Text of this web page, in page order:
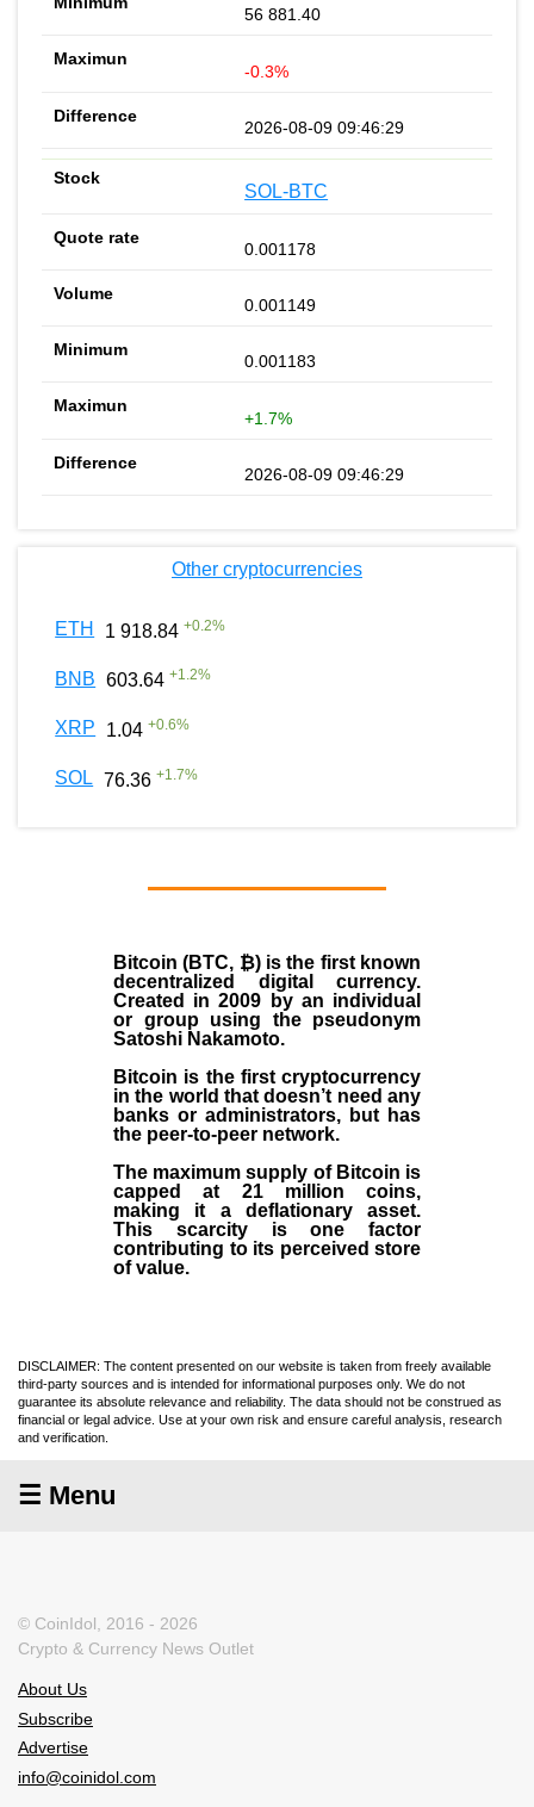
56 881.40
-0.3%
2026-08-09 09:46:29
SOL-BTC
0.001178
0.001149
0.001183
+1.7%
2026-08-09 09:46:29
Other cryptocurrencies
ETH 1 918.84 +0.2%
BNB 603.64 +1.2%
XRP 1.04 +0.6%
SOL 76.36 +1.7%
Bitcoin (BTC, ₿) is the first known
decentralized digital currency.
Created in2009
by an individual
or group using the pseudonym
Satoshi Nakamoto.
Bitcoin is the first cryptocurrency
in the world that doesn’t need any
banks or administrators, but has
the peer-to-peer network.
The maximum supply of Bitcoin is
capped at 21 million coins,
making it a deflationary asset.
This scarcity is one factor
contributing to its perceived store
of value.
DISCLAIMER: The content presented on our website is taken from freely available
third-party sources and is intended for informational purposes only. We do not
guarantee its absolute relevance and reliability. The data should not be construed as
financial or legal advice. Use at your own risk and ensure careful analysis, research
and verification.
☰ Menu
© CoinIdol, 2016 - 2026
Crypto & Currency News Outlet
About Us
Subscribe
Advertise
info@coinidol.com